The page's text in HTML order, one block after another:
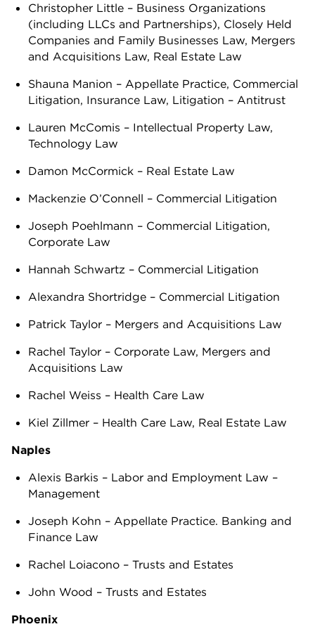
Christopher Little – Business Organizations
(including LLCs and Partnerships), Closely Held
Companies and Family Businesses Law, Mergers
and Acquisitions Law, Real Estate Law
Shauna Manion – Appellate Practice, Commercial
Litigation, Insurance Law, Litigation – Antitrust
Lauren McComis – Intellectual Property Law,
Technology Law
Damon McCormick – Real Estate Law
Mackenzie O’Connell – Commercial Litigation
Joseph Poehlmann – Commercial Litigation,
Corporate Law
Hannah Schwartz – Commercial Litigation
Alexandra Shortridge – Commercial Litigation
Patrick Taylor – Mergers and Acquisitions Law
Rachel Taylor – Corporate Law, Mergers and
Acquisitions Law
Rachel Weiss – Health Care Law
Kiel Zillmer – Health Care Law, Real Estate Law
Naples
Alexis Barkis – Labor and Employment Law –
Management
Joseph Kohn – Appellate Practice. Banking and
Finance Law
Rachel Loiacono – Trusts and Estates
John Wood – Trusts and Estates
Phoenix